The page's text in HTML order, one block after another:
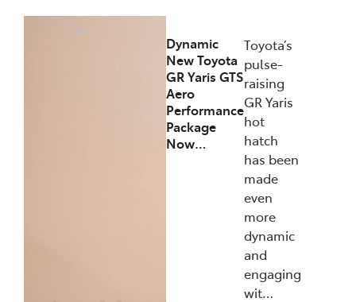
Dynamic
New Toyota
GR Yaris GTS
Aero
Performance
Package
Now…
Toyota’s
pulse-
raising
GR Yaris
hot
hatch
has been
made
even
more
dynamic
and
engaging
wit…